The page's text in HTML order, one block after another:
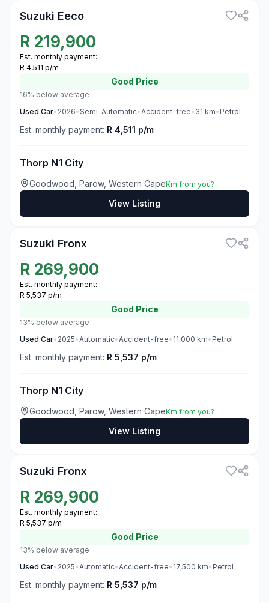
Suzuki Eeco
R 219,900
Est. monthly payment:
R 4,511 p/m
Good Price
16% below average
Used Car• 2026•Semi-Automatic•Accident-free• 31 km• Petrol
Est. monthly payment: R 4,511 p/m
Thorp N1 City
Goodwood, Parow, Western CapeKm from you?
View Listing
Suzuki Fronx
R 269,900
Est. monthly payment:
R 5,537 p/m
Good Price
13% below average
Used Car• 2025•Automatic•Accident-free• 11,000 km• Petrol
Est. monthly payment: R 5,537 p/m
Thorp N1 City
Goodwood, Parow, Western CapeKm from you?
View Listing
Suzuki Fronx
R 269,900
Est. monthly payment:
R 5,537 p/m
Good Price
13% below average
Used Car• 2025•Automatic•Accident-free• 17,500 km• Petrol
Est. monthly payment: R 5,537 p/m